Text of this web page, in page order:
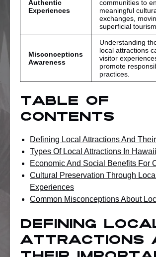
Authentic
Experiences
communities to
meaningful
exchanges,
superficial tourism.
Misconceptions
Awareness
Understanding
local attractions
visitor
promote
practices.
Table of
Contents
Defining Local Attractions And
Types Of Local Attractions In Hawaii
Economic And Social Benefits For
Cultural Preservation Through Local
Experiences
Common Misconceptions About
Defining
Attractions